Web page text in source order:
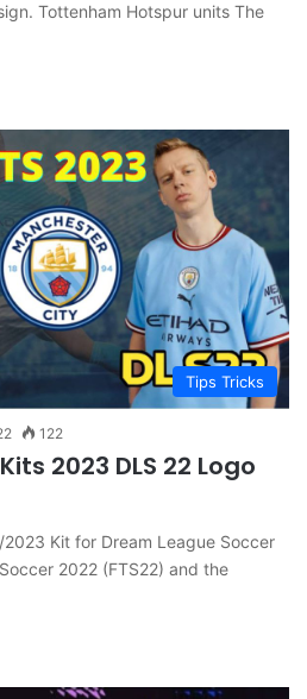
Tottenham Hotspur units The
Tips Tricks
122
2023 DLS 22 Logo
Kit for Dream League Soccer
2022 (FTS22) and the